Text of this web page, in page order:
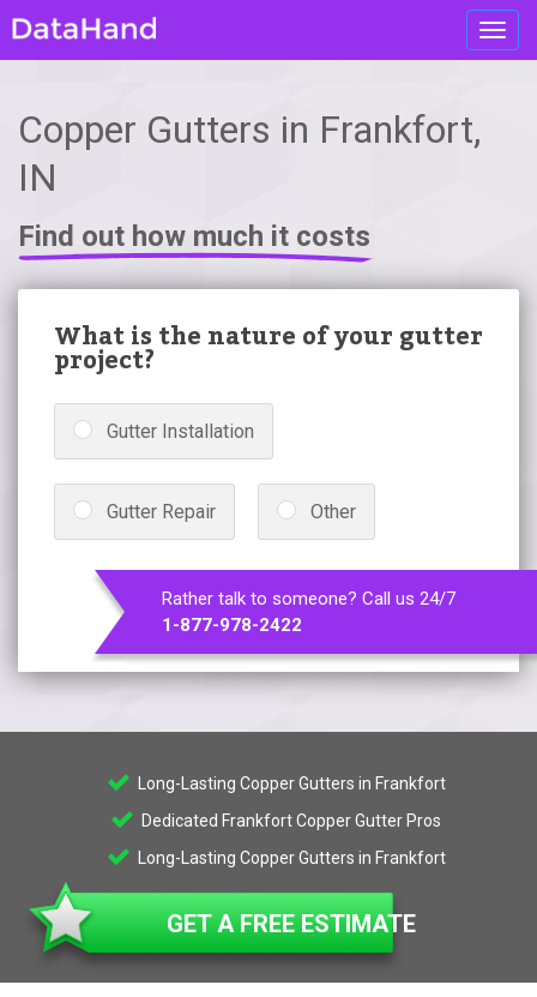
Copper Gutters in Frankfort,
IN
Find out how much it costs
What is the nature of your gutter
project?
Gutter Installation
Gutter Repair Other
Rather talk to someone? Call us 24/7
1-877-978-2422
Long-Lasting Copper Gutters in Frankfort
Dedicated Frankfort Copper Gutter Pros
Long-Lasting Copper Gutters in Frankfort
GET A FREE ESTIMATE